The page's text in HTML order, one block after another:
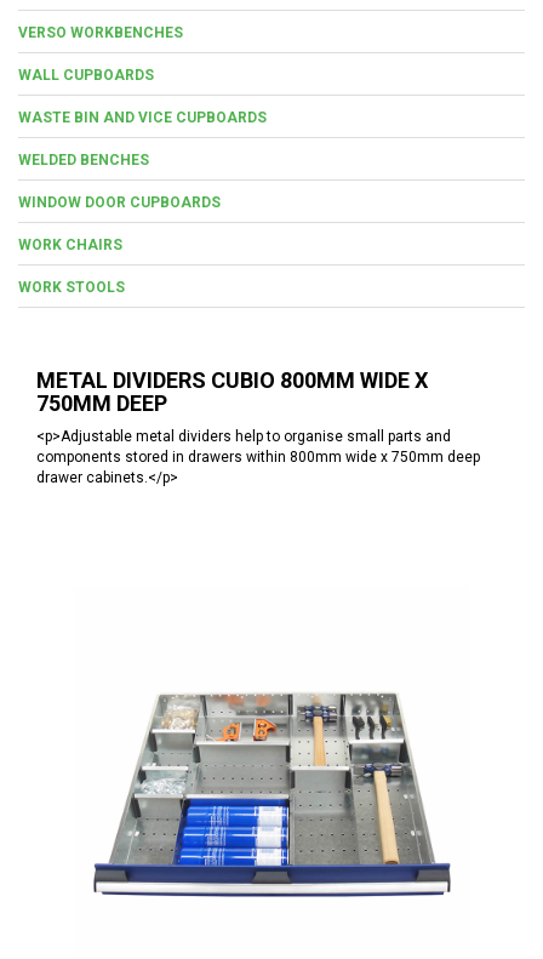
VERSO WORKBENCHES
WALL CUPBOARDS
WASTE BIN AND VICE CUPBOARDS
WELDED BENCHES
WINDOW DOOR CUPBOARDS
WORK CHAIRS
WORK STOOLS
METAL DIVIDERS CUBIO 800MM WIDE X
750MM DEEP
<p>Adjustable metal dividers help to organise small parts and
components stored in drawers within 800mm wide x 750mm deep
drawer cabinets.</p>